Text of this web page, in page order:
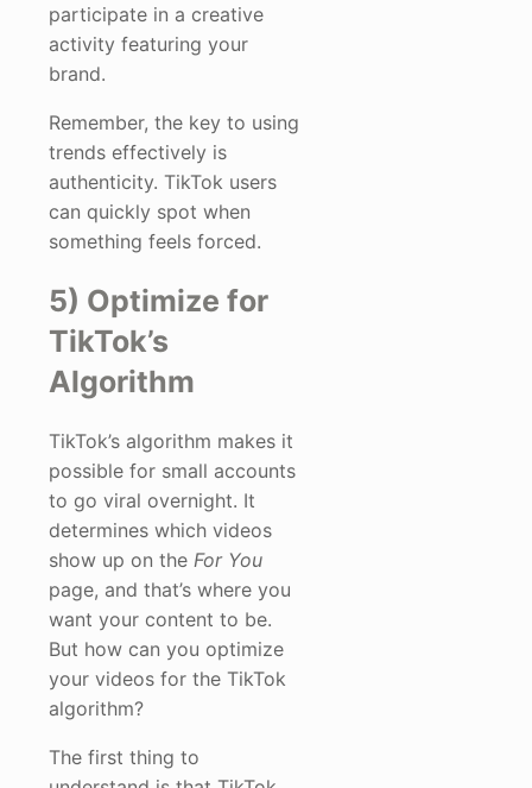
participate in a creative
activity featuring your
brand.
Remember, the key to using
trends effectively is
authenticity. TikTok users
can quickly spot when
something feels forced.
5) Optimize for
TikTok’s
Algorithm
TikTok’s algorithm makes it
possible for small accounts
to go viral overnight. It
determines which videos
show up on the For You
page, and that’s where you
want your content to be.
But how can you optimize
your videos for the TikTok
algorithm?
The first thing to